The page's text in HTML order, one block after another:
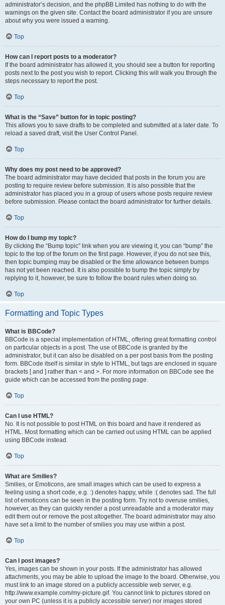
administrator’s decision, and the phpBB Limited has nothing to do with the
warnings on the given site. Contact the board administrator if you are unsure
about why you were issued a warning.
Top
How can I report posts to a moderator?
If the board administrator has allowed it, you should see a button for reporting
posts next to the post you wish to report. Clicking this will walk you through the
steps necessary to report the post.
Top
What is the “Save” button for in topic posting?
This allows you to save drafts to be completed and submitted at a later date. To
reload a saved draft, visit the User Control Panel.
Top
Why does my post need to be approved?
The board administrator may have decided that posts in the forum you are
posting to require review before submission. It is also possible that the
administrator has placed you in a group of users whose posts require review
before submission. Please contact the board administrator for further details.
Top
How do I bump my topic?
By clicking the “Bump topic” link when you are viewing it, you can “bump” the
topic to the top of the forum on the first page. However, if you do not see this,
then topic bumping may be disabled or the time allowance between bumps
has not yet been reached. It is also possible to bump the topic simply by
replying to it, however, be sure to follow the board rules when doing so.
Top
Formatting and Topic Types
What is BBCode?
BBCode is a special implementation of HTML, offering great formatting control
on particular objects in a post. The use of BBCode is granted by the
administrator, but it can also be disabled on a per post basis from the posting
form. BBCode itself is similar in style to HTML, but tags are enclosed in square
brackets [ and ] rather than < and >. For more information on BBCode see the
guide which can be accessed from the posting page.
Top
Can I use HTML?
No. It is not possible to post HTML on this board and have it rendered as
HTML. Most formatting which can be carried out using HTML can be applied
using BBCode instead.
Top
What are Smilies?
Smilies, or Emoticons, are small images which can be used to express a
feeling using a short code, e.g. :) denotes happy, while :( denotes sad. The full
list of emoticons can be seen in the posting form. Try not to overuse smilies,
however, as they can quickly render a post unreadable and a moderator may
edit them out or remove the post altogether. The board administrator may also
have set a limit to the number of smilies you may use within a post.
Top
Can I post images?
Yes, images can be shown in your posts. If the administrator has allowed
attachments, you may be able to upload the image to the board. Otherwise, you
must link to an image stored on a publicly accessible web server, e.g.
http://www.example.com/my-picture.gif. You cannot link to pictures stored on
your own PC (unless it is a publicly accessible server) nor images stored